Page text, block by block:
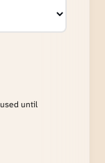
until